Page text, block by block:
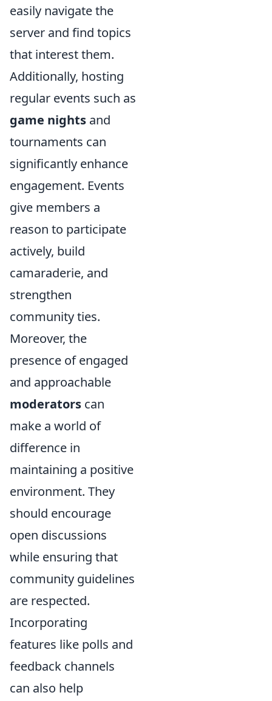
easily navigate the
server and find topics
that interest them.
Additionally, hosting
regular events such as
game nights and
tournaments can
significantly enhance
engagement. Events
give members a
reason to participate
actively, build
camaraderie, and
strengthen
community ties.
Moreover, the
presence of engaged
and approachable
moderators can
make a world of
difference in
maintaining a positive
environment. They
should encourage
open discussions
while ensuring that
community guidelines
are respected.
Incorporating
features like polls and
feedback channels
can also help